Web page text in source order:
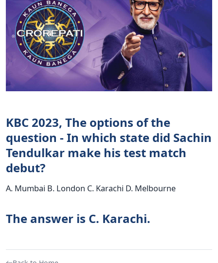
KBC 2023, The options of the
question - In which state did Sachin
Tendulkar make his test match
debut?
A. Mumbai B. London C. Karachi D. Melbourne
The answer is C. Karachi.